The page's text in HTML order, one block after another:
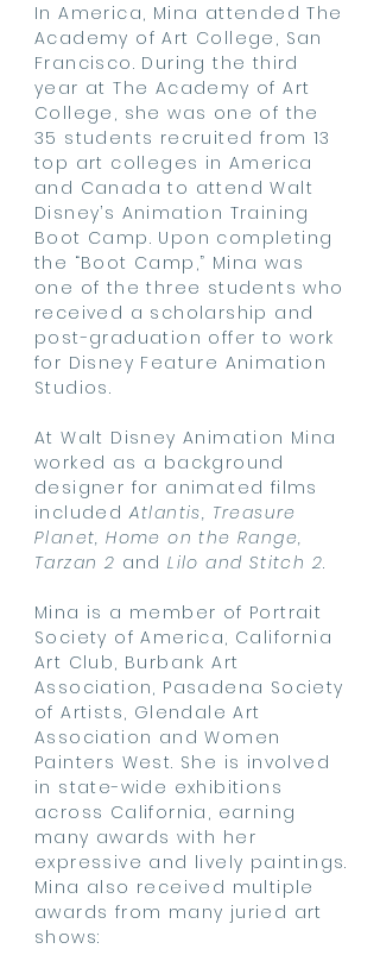
In America, Mina attended The
Academy of Art College, San
Francisco. During the third
year at The Academy of Art
College, she was one of the
35 students recruited from 13
top art colleges in America
and Canada to attend Walt
Disney’s Animation Training
Boot Camp. Upon completing
the “Boot Camp,” Mina was
one of the three students who
received a scholarship and
post-graduation offer to work
for Disney Feature Animation
Studios.
At Walt Disney Animation Mina
worked as a background
designer for animated films
includedAtlantis, Treasure
Planet, Home on the Range,
Tarzan 2 andLilo and Stitch 2.
Mina is a member of Portrait
Society of America, California
Art Club, Burbank Art
Association, Pasadena Society
of Artists, Glendale Art
Association and Women
Painters West. She is involved
in state-wide exhibitions
across California, earning
many awards with her
expressive and lively paintings.
Mina also received multiple
awards from many juried art
shows: